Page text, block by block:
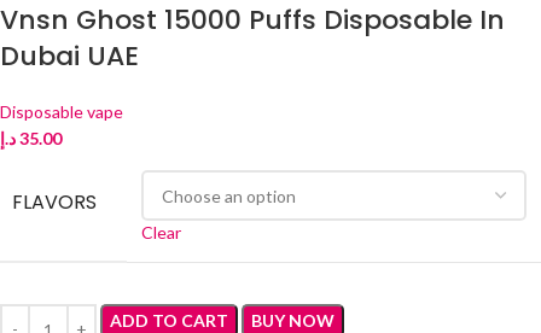
Vnsn Ghost 15000 Puffs Disposable In
Dubai UAE
Disposable vape
35.00د.إ
FLAVORS
Clear
ADD TO CART BUY NOW